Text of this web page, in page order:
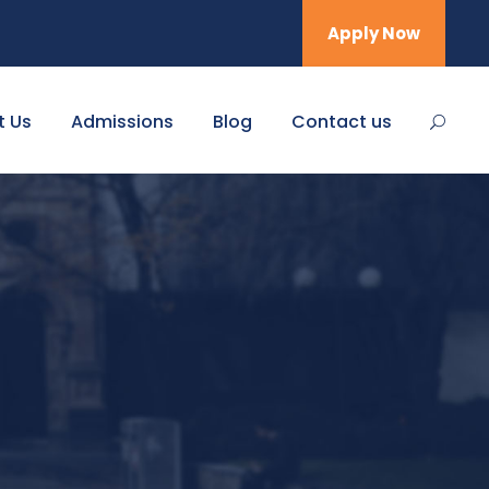
Apply Now
Us Admissions Blog Contact us